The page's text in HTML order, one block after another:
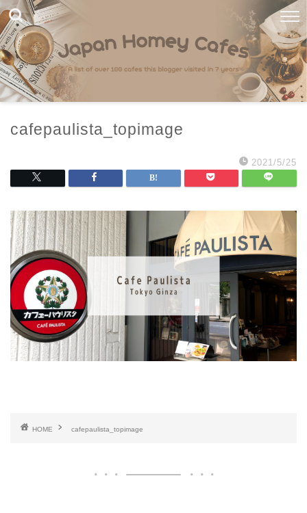
cafepaulista_topimage
2021/5/25
HOME cafepaulista_topimage